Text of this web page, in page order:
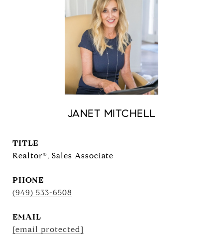
JANET MITCHELL
TITLE
Realtor®, Sales Associate
PHONE
(949) 533-6508
EMAIL
[email protected]